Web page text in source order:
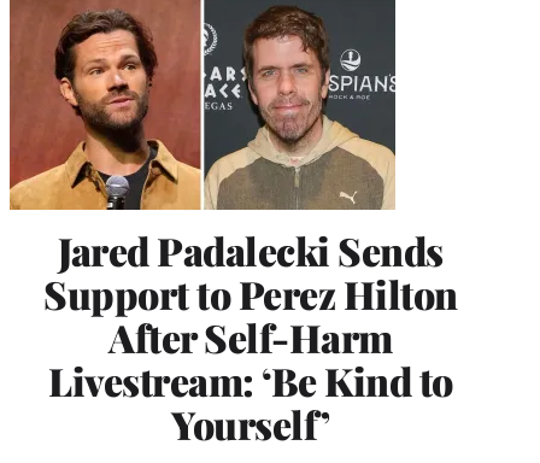
Jared Padalecki Sends
Support to Perez Hilton
After Self-Harm
Livestream: ‘Be Kind to
Yourself’